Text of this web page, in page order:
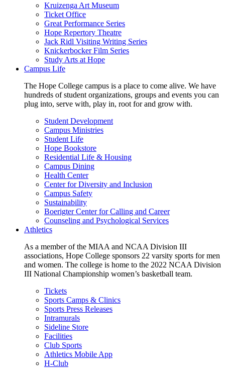
Kruizenga Art Museum
Ticket Office
Great Performance Series
Hope Repertory Theatre
Jack Ridl Visiting Writing Series
Knickerbocker Film Series
Study Arts at Hope
Campus Life
The Hope College campus is a place to come alive. We have
hundreds of student organizations, groups and events you can
plug into, serve with, play in, root for and grow with.
Student Development
Campus Ministries
Student Life
Hope Bookstore
Residential Life & Housing
Campus Dining
Health Center
Center for Diversity and Inclusion
Campus Safety
Sustainability
Boerigter Center for Calling and Career
Counseling and Psychological Services
Athletics
As a member of the MIAA and NCAA Division III
associations, Hope College sponsors 22 varsity sports for men
and women. The college is home to the 2022 NCAA Division
III National Championship women’s basketball team.
Tickets
Sports Camps & Clinics
Sports Press Releases
Intramurals
Sideline Store
Facilities
Club Sports
Athletics Mobile App
H-Club